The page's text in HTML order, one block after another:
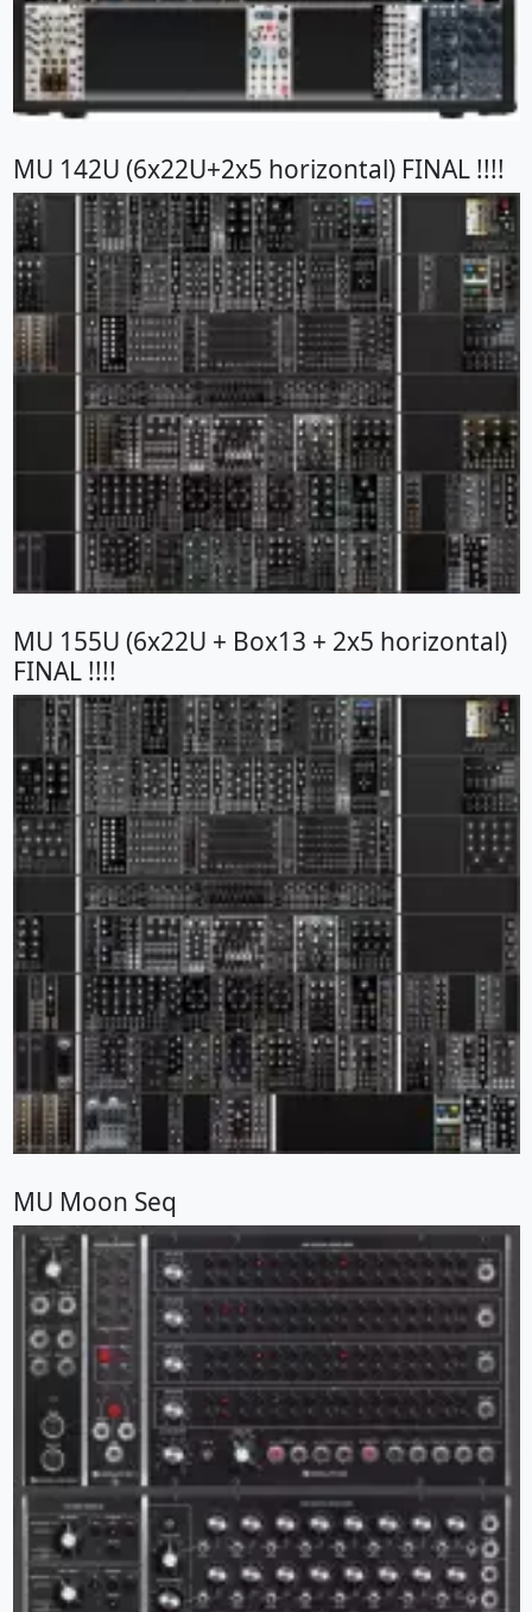
MU 142U (6x22U+2x5 horizontal) FINAL !!!!
MU 155U (6x22U + Box13 + 2x5 horizontal)
FINAL !!!!
MU Moon Seq